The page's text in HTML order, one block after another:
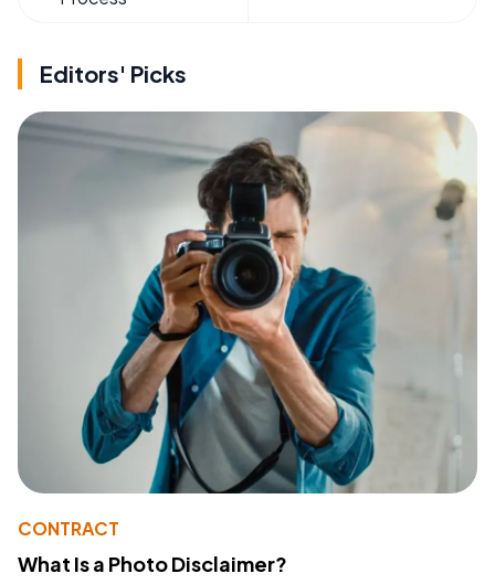
Editors' Picks
CONTRACT
What Is a Photo Disclaimer?